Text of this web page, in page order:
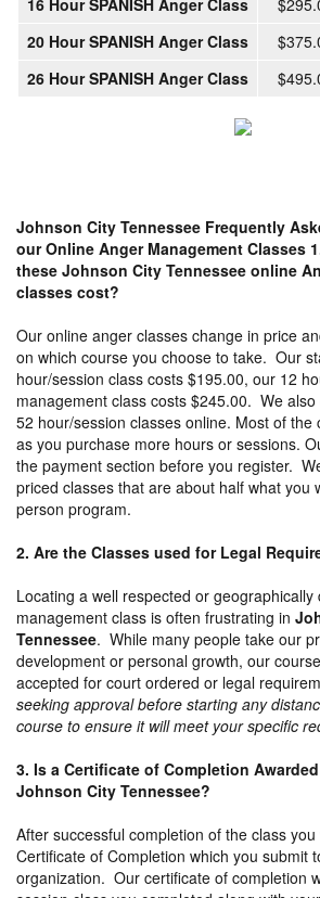
16 Hour SPANISH Anger Class
20 Hour SPANISH Anger Class
26 Hour SPANISH Anger Class
Johnson City Tennessee Frequently
our Online Anger Management Classes
these Johnson City Tennessee online
classes cost?
Our online anger classes change in price
on which course you choose to take. Our
hour/session class costs $195.00, our 12
management class costs $245.00. We
52 hour/session classes online. Most of the
as you purchase more hours or sessions.
the payment section before you register.
priced classes that are about half what you
person program.
2. Are the Classes used for Legal
Locating a well respected or
management class is often frustrating in
Tennessee. While many people take our
development or personal growth, our
accepted for court ordered or legal
seeking approval before starting any
course to ensure it will meet your specific
3. Is a Certificate of Completion
Johnson City Tennessee?
After successful completion of the class
Certificate of Completion which you submit
organization. Our certificate of completion